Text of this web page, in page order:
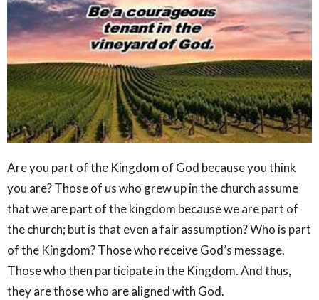
Are you part of the Kingdom of God because you think
you are? Those of us who grew up in thechurch assume
that we are part of the kingdom because we are part of
thechurch; but is that even a fair assumption? Who is part
of the Kingdom? Those who receive God’s message.
Those who then participate in the Kingdom. And thus,
they are those who are aligned with God.